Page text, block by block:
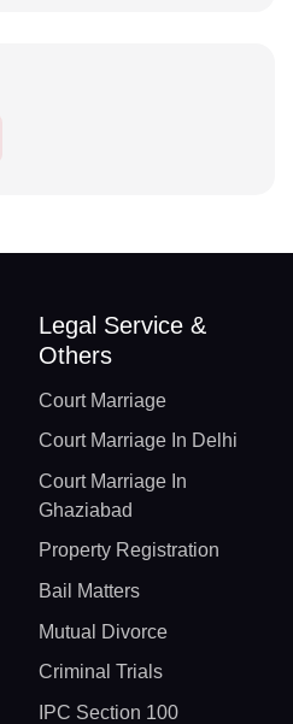
Legal Service &
Others
Court Marriage
Court Marriage In Delhi
Court Marriage In
Ghaziabad
Property Registration
Bail Matters
Mutual Divorce
Criminal Trials
IPC Section 100